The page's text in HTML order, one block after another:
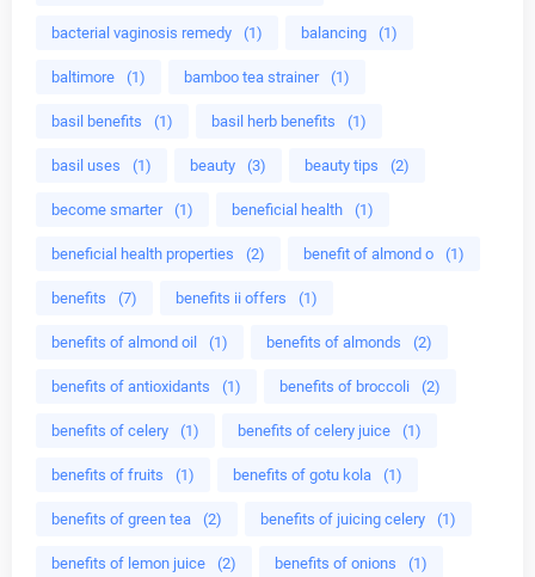
bacterial vaginosis remedy (1) balancing (1)
baltimore (1) bamboo tea strainer (1)
basil benefits (1) basil herb benefits (1)
basil uses (1) beauty (3) beauty tips (2)
become smarter (1) beneficial health (1)
beneficial health properties (2) benefit of almond o (1)
benefits (7) benefits ii offers (1)
benefits of almond oil (1) benefits of almonds (2)
benefits of antioxidants (1) benefits of broccoli (2)
benefits of celery (1) benefits of celery juice (1)
benefits of fruits (1) benefits of gotu kola (1)
benefits of green tea (2) benefits of juicing celery (1)
benefits of lemon juice (2) benefits of onions (1)